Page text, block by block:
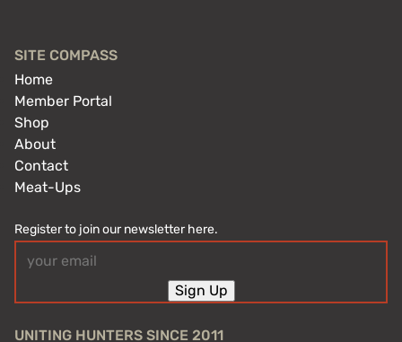
SITE COMPASS
Home
Member Portal
Shop
About
Contact
Meat-Ups
Register to join our newsletter here.
(Required)
Sign Up
UNITING HUNTERS SINCE 2011